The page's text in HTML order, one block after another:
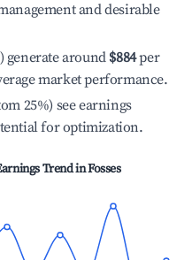
and desirable
generate around $884per
market performance.
25%) see earnings
for optimization.
Trend inFosses